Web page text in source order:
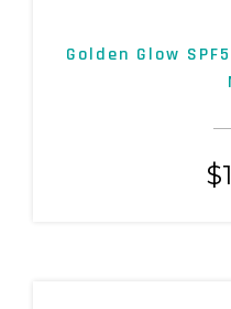
Golden Glow
$